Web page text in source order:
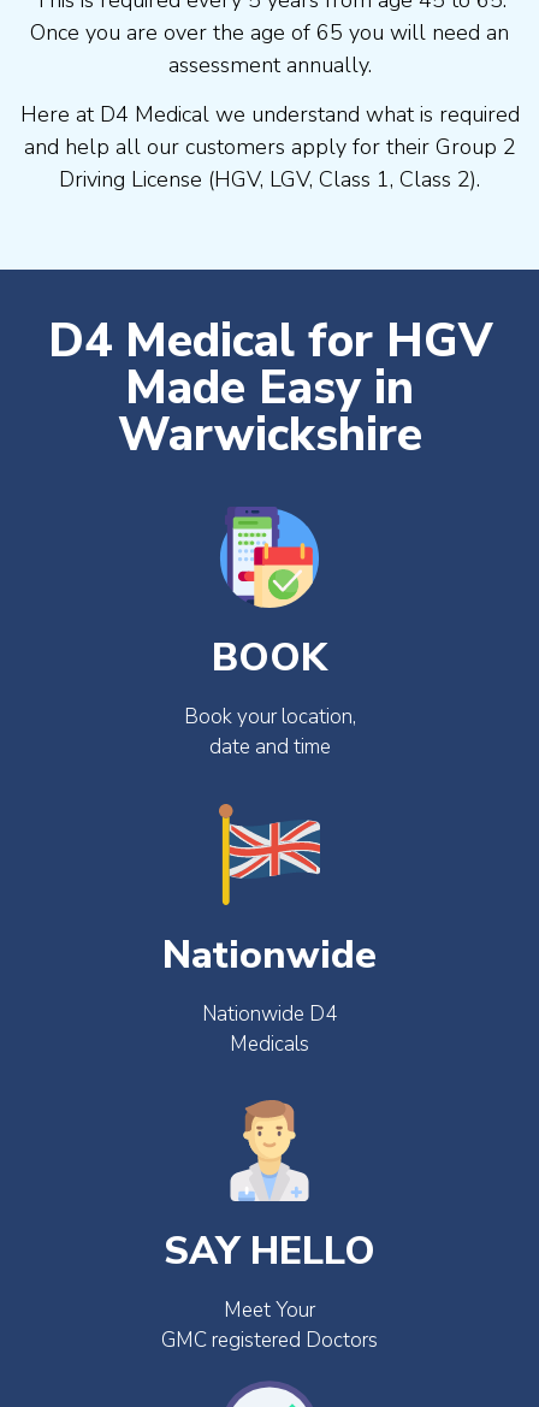
Once you are over the age of 65 you will need an
assessment annually.
Here at D4 Medical we understand what is required
and help all our customers apply for their Group 2
Driving License (HGV, LGV, Class 1, Class 2).
D4 Medical for HGV
Made Easy in
Warwickshire
BOOK
Book your location,
date and time
Nationwide
Nationwide D4
Medicals
SAY HELLO
Meet Your
GMC registered Doctors